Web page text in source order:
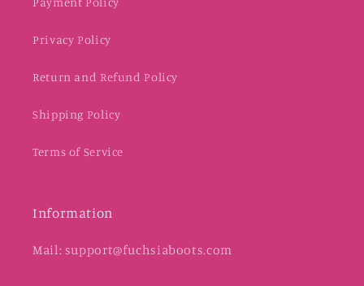
Privacy Policy
Return and Refund Policy
Shipping Policy
Terms of Service
Information
Mail: support@fuchsiaboots.com